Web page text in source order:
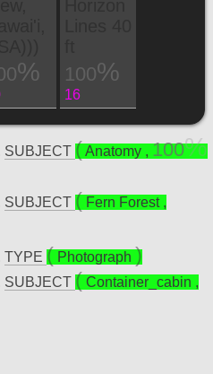
100
16
SUBJECT Anatomy, 100
SUBJECT Fern Forest,
TYPE
Photograph
SUBJECT Container_cabin ,